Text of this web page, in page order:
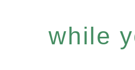
while